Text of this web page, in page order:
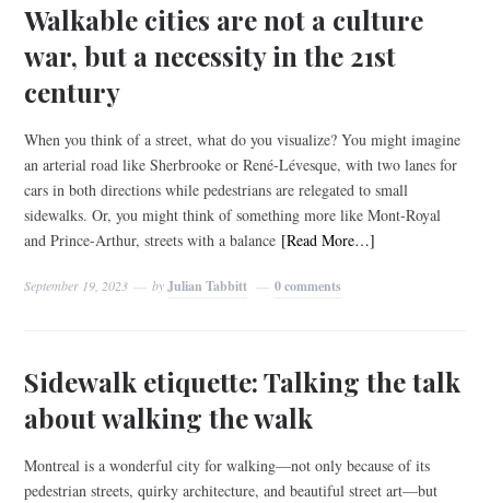
Walkable cities are not a culture
war, but a necessity in the 21st
century
When you think of a street, what do you visualize? You might imagine
an arterial road like Sherbrooke or René-Lévesque, with two lanes for
cars in both directions while pedestrians are relegated to small
sidewalks. Or, you might think of something more like Mont-Royal
and Prince-Arthur, streets with a balance [Read More…]
September 19, 2023 byJulian Tabbitt 0 comments
Sidewalk etiquette: Talking the talk
about walking the walk
Montreal is a wonderful city for walking—not only because of its
pedestrian streets, quirky architecture, and beautiful street art—but